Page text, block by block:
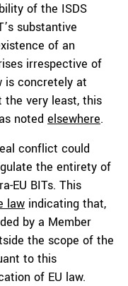
of the ISDS
substantive
of an
irrespective of
is concretely at
the very least, this
noted elsewhere.
conflict could
the entirety of
EU BITs. This
law indicating that,
by a Member
the scope of the
to this
of EU law.